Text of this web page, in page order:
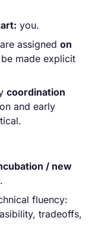
you.
assigned on
made explicit
coordination
and early
/ new
fluency:
tradeoffs,